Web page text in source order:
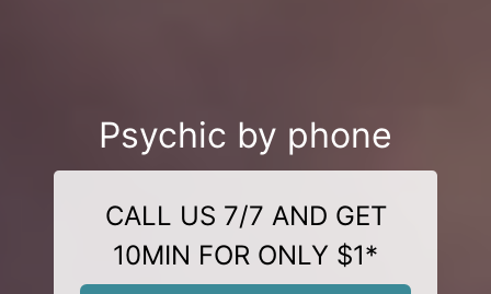
Psychic by phone
CALL US 7/7 AND GET
10MIN FOR ONLY $1*